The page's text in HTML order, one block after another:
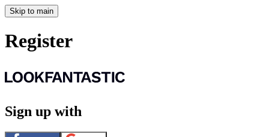
Skip to main
Register
Sign up with